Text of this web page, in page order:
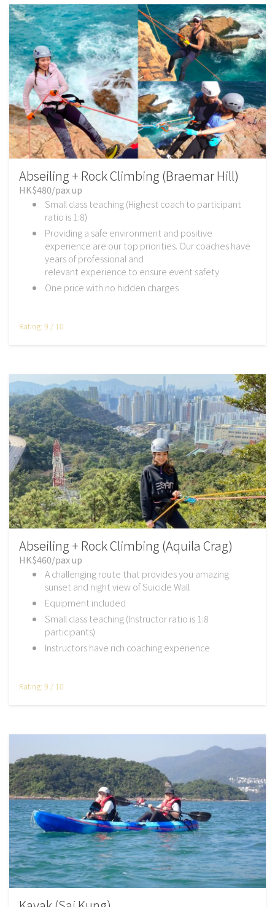
Abseiling + Rock Climbing (Braemar Hill)
HK$480/pax up
Small class teaching (Highest coach to participant
ratio is 1:8)
Providing a safe environment and positive
experience are our top priorities. Our coaches have
years of professional and
relevant experience to ensure event safety
One price with no hidden charges
Rating: 9 / 10
Abseiling + Rock Climbing (Aquila Crag)
HK$460/pax up
A challenging route that provides you amazing
sunset and night view of Suicide Wall
Equipment included
Small class teaching (Instructor ratio is 1:8
participants)
Instructors have rich coaching experience
Rating: 9 / 10